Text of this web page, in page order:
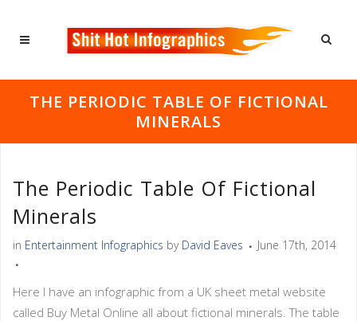
THE PERIODIC TABLE OF FICTIONAL
MINERALS
The Periodic Table Of Fictional
Minerals
in Entertainment Infographics by David Eaves June 17th, 2014
Here I have an infographic from a UK sheet metal website
called Buy Metal Online all about fictional minerals. The table